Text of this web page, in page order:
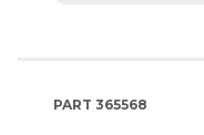
PART 365568